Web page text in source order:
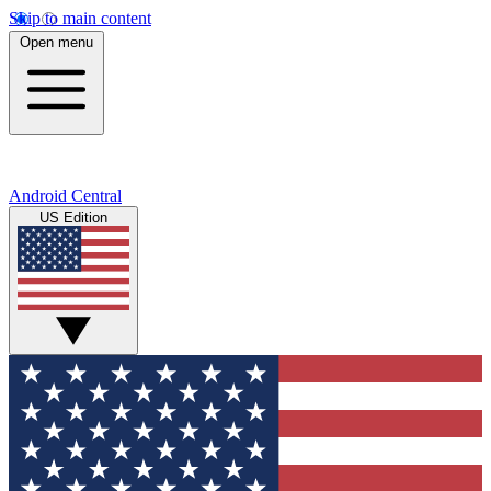
Skip to main content
Open menu
Android Central
US Edition